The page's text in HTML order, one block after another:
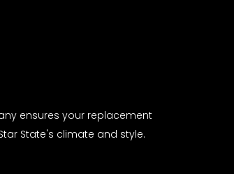
ensures your replacement
State's climate and style.